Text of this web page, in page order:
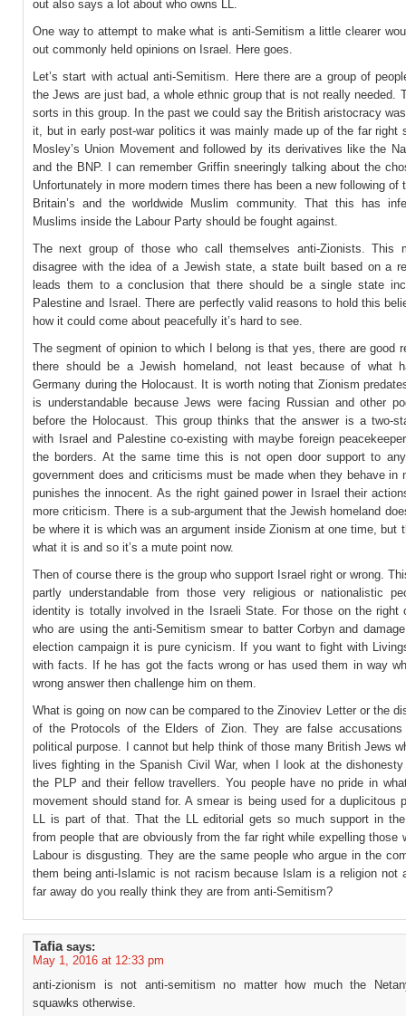
out also says a lot about who owns LL.
One way to attempt to make what is anti-Semitism a little clearer
out commonly held opinions on Israel. Here goes.
Let’s start with actual anti-Semitism. Here there are a group of
the Jews are just bad, a whole ethnic group that is not really needed.
sorts in this group. In the past we could say the British aristocracy
it, but in early post-war politics it was mainly made up of the far right
Mosley’s Union Movement and followed by its derivatives like the
and the BNP. I can remember Griffin sneeringly talking about the
Unfortunately in more modern times there has been a new following of
Britain’s and the worldwide Muslim community. That this has
Muslims inside the Labour Party should be fought against.
The next group of those who call themselves anti-Zionists. This
disagree with the idea of a Jewish state, a state built based on a
leads them to a conclusion that there should be a single state
Palestine and Israel. There are perfectly valid reasons to hold this
how it could come about peacefully it’s hard to see.
The segment of opinion to which I belong is that yes, there are good
there should be a Jewish homeland, not least because of what
Germany during the Holocaust. It is worth noting that Zionism
is understandable because Jews were facing Russian and other
before the Holocaust. This group thinks that the answer is a two-
with Israel and Palestine co-existing with maybe foreign
the borders. At the same time this is not open door support to
government does and criticisms must be made when they behave in
punishes the innocent. As the right gained power in Israel their
more criticism. There is a sub-argument that the Jewish homeland
be where it is which was an argument inside Zionism at one time, but
what it is and so it’s a mute point now.
Then of course there is the group who support Israel right or wrong.
partly understandable from those very religious or nationalistic
identity is totally involved in the Israeli State. For those on the right
who are using the anti-Semitism smear to batter Corbyn and damage
election campaign it is pure cynicism. If you want to fight with
with facts. If he has got the facts wrong or has used them in way
wrong answer then challenge him on them.
What is going on now can be compared to the Zinoviev Letter or the
of the Protocols of the Elders of Zion. They are false
political purpose. I cannot but help think of those many British Jews
lives fighting in the Spanish Civil War, when I look at the
the PLP and their fellow travellers. You people have no pride in
movement should stand for. A smear is being used for a duplicitous
LL is part of that. That the LL editorial gets so much support in
from people that are obviously from the far right while expelling those
Labour is disgusting. They are the same people who argue in the
them being anti-Islamic is not racism because Islam is a religion not
far away do you really think they are from anti-Semitism?
Tafia says:
May 1, 2016 at 12:33 pm
anti-zionism is not anti-semitism no matter how much the
squawks otherwise.